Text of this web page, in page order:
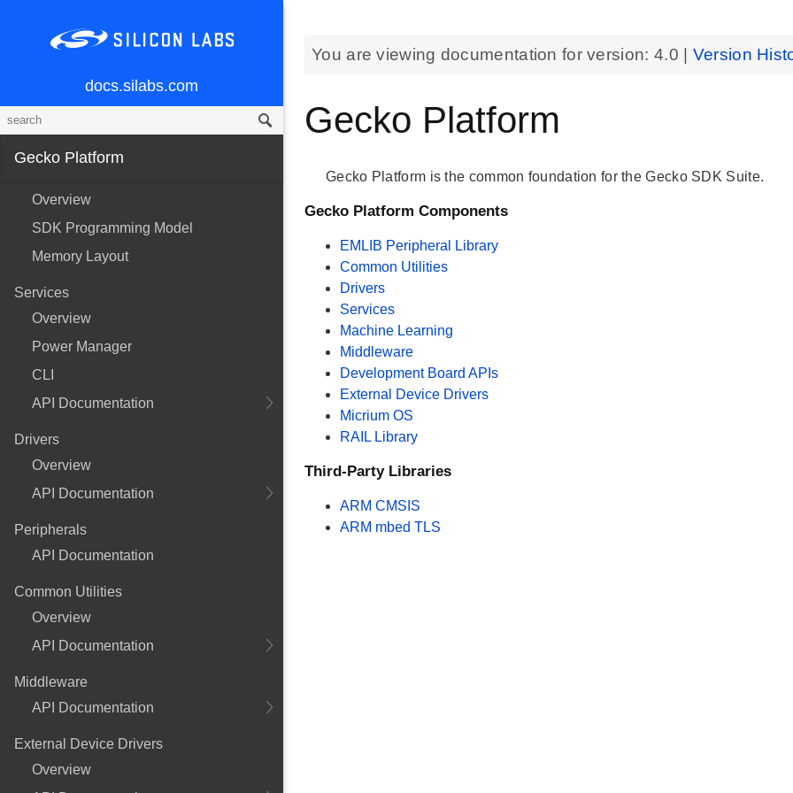
docs.silabs.com
Gecko Platform
Overview
SDK Programming Model
Memory Layout
Services
Overview
Power Manager
CLI
API Documentation
Drivers
Overview
API Documentation
Peripherals
API Documentation
Common Utilities
Overview
API Documentation
Middleware
API Documentation
External Device Drivers
Overview
You are viewing documentation for version: 4.0 Version
Gecko Platform
Gecko Platform is the common foundation for the Gecko SDK Suite.
Gecko Platform Components
EMLIB Peripheral Library
Common Utilities
Drivers
Services
Machine Learning
Middleware
Development Board APIs
External Device Drivers
Micrium OS
RAIL Library
Third-Party Libraries
ARM CMSIS
ARM mbed TLS